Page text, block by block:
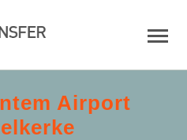
Airport